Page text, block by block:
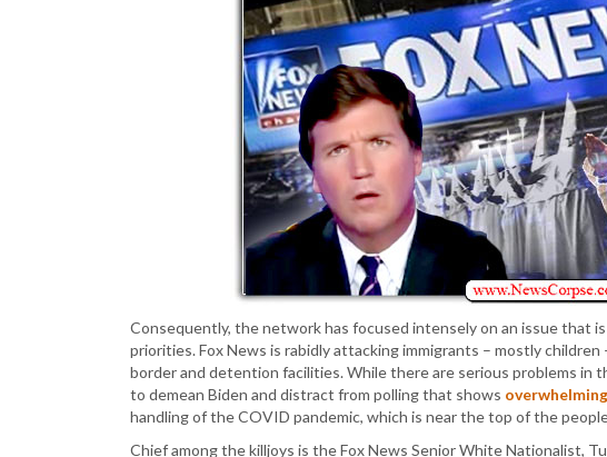
Consequently, the network has focused intensely on an issue that is
priorities. Fox News is rabidly attacking immigrants – mostly
border and detention facilities. While there are serious problems in
to demean Biden and distract from polling that shows
handling of the COVID pandemic, which is near the top of the
Chief among the killjoys is the Fox News Senior White Nationalist,